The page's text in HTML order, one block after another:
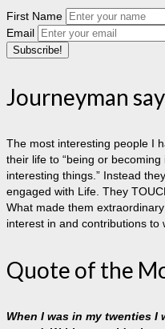
First Name
Email
Journeyman
The most interesting people I
their life to “being or becoming
interesting things.” Instead
engaged with Life. They
What made them
interest in and contributions to
Quote of the
When I was in my twenties